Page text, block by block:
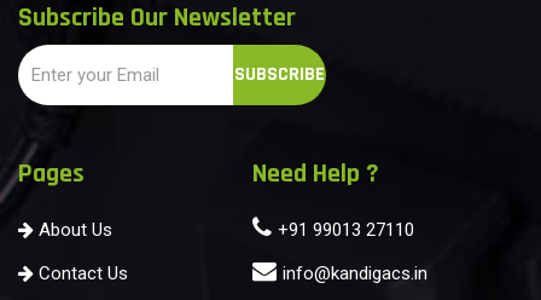
Subscribe Our Newsletter
Pages
About Us
Contact Us
Need Help ?
+91 99013 27110
info@kandigacs.in